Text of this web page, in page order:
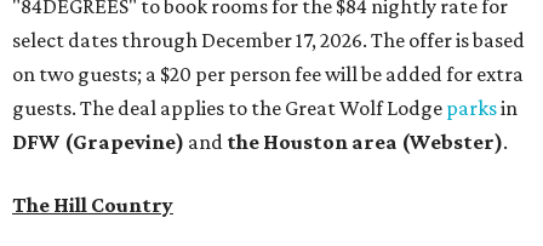
"84DEGREES" to book rooms for the $84 nightly rate for
select dates through December 17, 2026. The offer is based
on two guests; a $20 per person fee will be added for extra
guests. The deal applies to the Great Wolf Lodge parksin
DFW (Grapevine) and the Houston area (Webster).
The Hill Country